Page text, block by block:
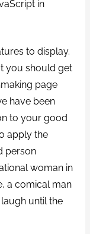
in
to display.
you should get
page
have been
to your good
apply the
person
woman in
a comical man
until the